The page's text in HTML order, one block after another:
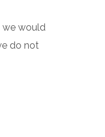
we would
do not